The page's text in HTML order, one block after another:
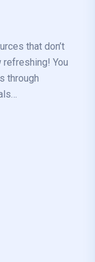
that don’t
You
through